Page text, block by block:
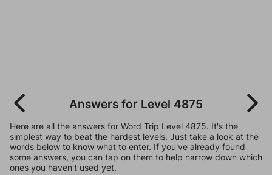
Answers for Level 4875
Here are all the answers for Word Trip Level 4875. It's the
simplest way to beat the hardest levels. Just take a look at the
words below to know what to enter. If you've already found
some answers, you can tap on them to help narrow down which
ones you haven't used yet.